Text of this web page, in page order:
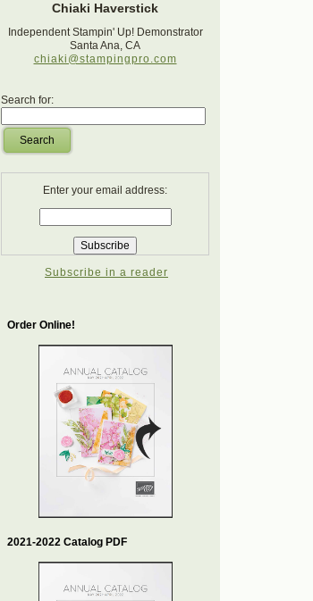
Chiaki Haverstick
Independent Stampin' Up! Demonstrator
Santa Ana, CA
chiaki@stampingpro.com
Search for:
Search
Enter your email address:
Subscribe in a reader
Order Online!
2021-2022 Catalog PDF